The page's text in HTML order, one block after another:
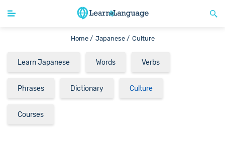
Home / Japanese / Culture
Learn Japanese Words Verbs
Phrases Dictionary Culture
Courses